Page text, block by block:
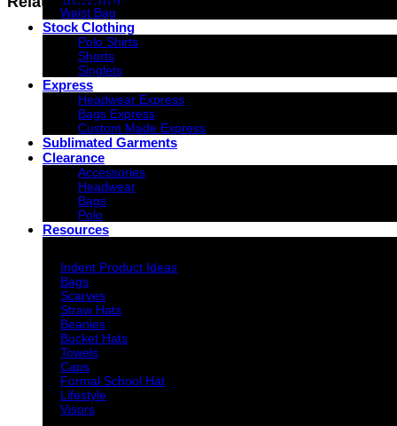
Waist Bag
Stock Clothing
Polo Shirts
Shorts
Singlets
Express
Headwear Express
Bags Express
Custom Made Express
Sublimated Garments
Clearance
Accessories
Headwear
Bags
Polo
Resources
Indent Product Ideas
Bags
Scarves
Straw Hats
Beanies
Bucket Hats
Towels
Caps
Formal School Hat
Lifestyle
Visors